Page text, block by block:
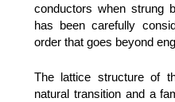
conductors when strung
has been carefully
order that goes beyond
The lattice structure of
natural transition and a